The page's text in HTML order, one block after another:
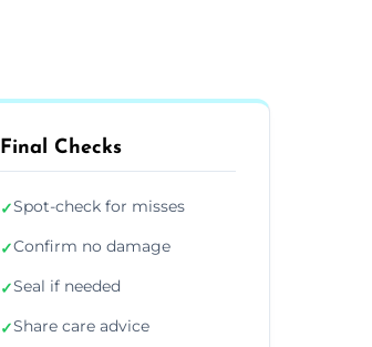
Final Checks
✓Spot-check for misses
✓Confirm no damage
✓Seal if needed
✓Share care advice